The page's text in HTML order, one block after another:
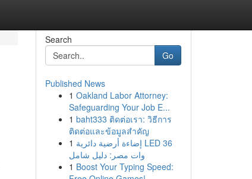
Search
Go
Published News
1 Oakland Labor Attorney:
Safeguarding Your Job E...
1 baht333 ติดต่อเรา: วิธีการ
ติดต่อและข้อมูลสำคัญ
1 إضاءة أرضية دائرية LED 36
وات مصر: دليل شامل
1 Boost Your Typing Speed: